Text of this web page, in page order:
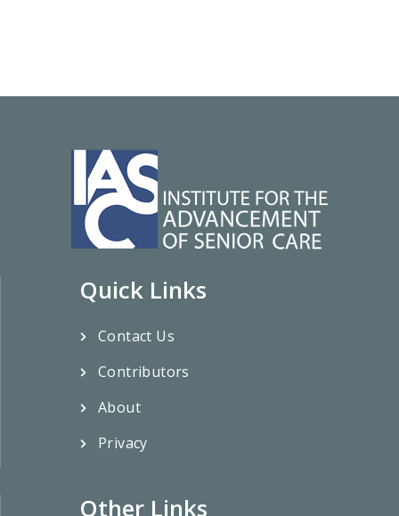
Quick Links
Contact Us
Contributors
About
Privacy
Other Links